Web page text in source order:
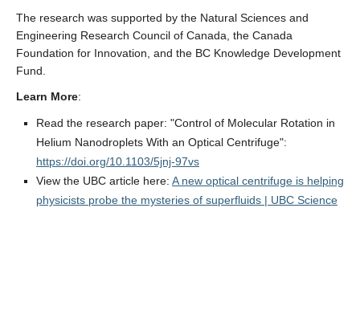
The research was supported by the Natural Sciences and
Engineering Research Council of Canada, the Canada
Foundation for Innovation, and the BC Knowledge Development
Fund.
Learn More:
Read the research paper: "Control of Molecular Rotation in
Helium Nanodroplets With an Optical Centrifuge":
https://doi.org/10.1103/5jnj-97vs
View the UBC article here: A new optical centrifuge is helping
physicists probe the mysteries of superfluids | UBC Science